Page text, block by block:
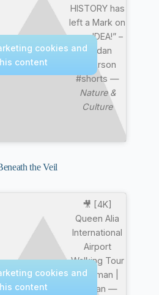
HISTORY has
left a Mark on
your IDEA!” –
Jordan
Peterson
#shorts —
Nature &
Culture
cookies and
content
the Veil
🎥 [4K]
Queen Alia
International
Airport
Walking Tour
| Amman |
Jordan —
cookies and
content